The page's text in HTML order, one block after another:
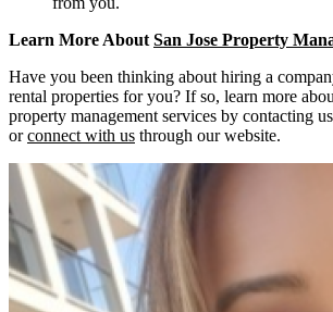
Learn More About San Jose Property
Have you been thinking about hiring a
rental properties for you? If so, learn more
property management services by contacting
orconnect with us through our website.